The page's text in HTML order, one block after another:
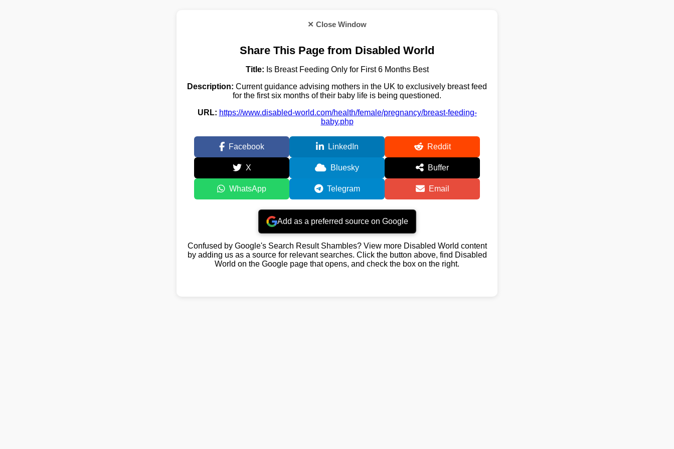
✕ Close Window
Share This Page from Disabled World
Title: Is Breast Feeding Only for First 6 Months Best
Description: Current guidance advising mothers in the UK to exclusively breast feed
for the first six months of their baby life is being questioned.
URL: https://www.disabled-world.com/health/female/pregnancy/breast-feeding-
baby.php
Facebook LinkedIn Reddit
X Bluesky Buffer
WhatsApp Telegram Email
Add as a preferred source on Google
Confused by Google's Search Result Shambles? View more Disabled World content
by adding us as a source for relevant searches. Click the button above, find Disabled
World on the Google page that opens, and check the box on the right.